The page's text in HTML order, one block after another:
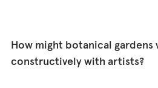
How might botanical gardens
constructively with artists?